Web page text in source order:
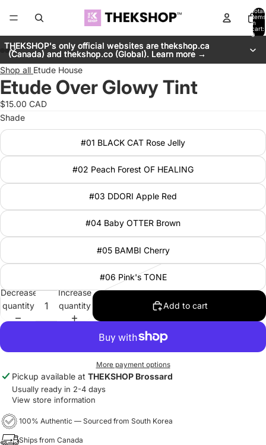
Total
items
in
cart:
0
THEKSHOP's only official websites are thekshop.ca
(Canada) and thekshop.co (Global). Learn more →
THEKSHOP's only official websites are thekshop.ca
(Canada) and thekshop.co (Global). Learn more →
Shop all Etude House
Etude Over Glowy Tint
$15.00 CAD
Shade
#01 BLACK CAT Rose Jelly
#02 Peach Forest OF HEALING
#03 DDORI Apple Red
#04 Baby OTTER Brown
#05 BAMBI Cherry
#06 Pink's TONE
Decrease
quantity
Increase
quantity
Add to cart
More payment options
Pickup available at THEKSHOP Brossard
Usually ready in 2-4 days
View store information
100% Authentic — Sourced from South Korea
Ships from Canada